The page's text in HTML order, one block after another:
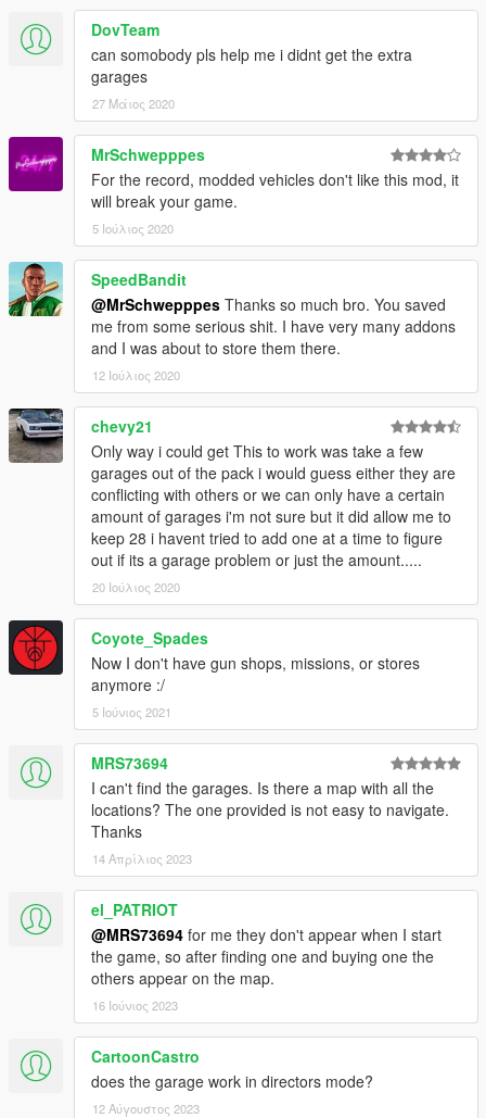
The Jetty Pacific Bluffs
10 Cars, 3 Garages
Screenshot
Union Grain Senora Freeway
6 Cars, 1 Garage
Screenshot
Yellow Jack Inn
6 Cars, 1 Garage
Screenshot
Youtool Lockup
6 Cars, 2 Garages
Screenshot
Zancudo Avenue Garage, Sandy Shores
2 Cars, 1 Garage
Changelog can be foundhere
DovTeam
can somobody pls help me i didnt get the extra
garages
27 Μάιος 2020
MrSchwepppes
For the record, modded vehicles don't like this mod, it
will break your game.
5 Ιούλιος 2020
SpeedBandit
@MrSchwepppes Thanks so much bro. You saved
me from some serious shit. I have very many addons
and I was about to store them there.
12 Ιούλιος 2020
chevy21
Only way i could get This to work was take a few
garages out of the pack i would guess either they are
conflicting with others or we can only have a certain
amount of garages i'm not sure but it did allow me to
keep 28 i havent tried to add one at a time to figure
out if its a garage problem or just the amount.....
20 Ιούλιος 2020
Coyote_Spades
Now I don't have gun shops, missions, or stores
anymore :/
5 Ιούνιος 2021
MRS73694
I can't find the garages. Is there a map with all the
locations? The one provided is not easy to navigate.
Thanks
14 Απρίλιος 2023
el_PATRIOT
@MRS73694 for me they don't appear when I start
the game, so after finding one and buying one the
others appear on the map.
16 Ιούνιος 2023
CartoonCastro
does the garage work in directors mode?
12 Αύγουστος 2023